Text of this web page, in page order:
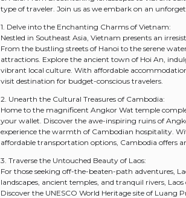
type of traveler. Join us as we embark on an
1. Delve into the Enchanting Charms of Vietnam:
Nestled in Southeast Asia, Vietnam presents an
From the bustling streets of Hanoi to the serene
attractions. Explore the ancient town of Hoi An,
vibrant local culture. With affordable
visit destination for budget-conscious travelers.
2. Unearth the Cultural Treasures of Cambodia:
Home to the magnificent Angkor Wat temple
your wallet. Discover the awe-inspiring ruins of
experience the warmth of Cambodian hospitality.
affordable transportation options, Cambodia offers
3. Traverse the Untouched Beauty of Laos:
For those seeking off-the-beaten-path adventures,
landscapes, ancient temples, and tranquil rivers,
Discover the UNESCO World Heritage site of